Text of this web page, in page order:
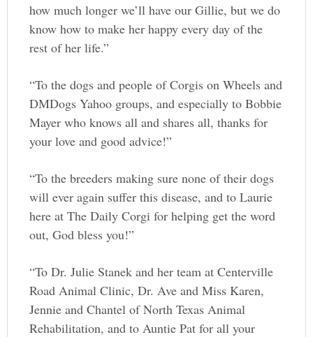
how much longer we’ll have our Gillie, but we do
know how to make her happy every day of the
rest of her life.”
“To the dogs and people of Corgis on Wheels and
DMDogs Yahoo groups, and especially to Bobbie
Mayer who knows all and shares all, thanks for
your love and good advice!”
“To the breeders making sure none of their dogs
will ever again suffer this disease, and to Laurie
here at The Daily Corgi for helping get the word
out, God bless you!”
“To Dr. Julie Stanek and her team at Centerville
Road Animal Clinic, Dr. Ave and Miss Karen,
Jennie and Chantel of North Texas Animal
Rehabilitation, and to Auntie Pat for all your